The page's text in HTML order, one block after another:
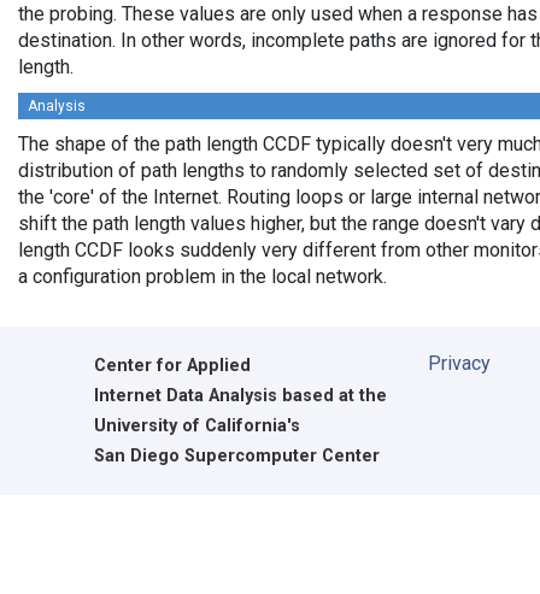
the probing. These values are only used when a response
destination. In other words, incomplete paths are ignored for
length.
Analysis
The shape of the path length CCDF typically doesn't very
distribution of path lengths to randomly selected set of
the 'core' of the Internet. Routing loops or large internal
shift the path length values higher, but the range doesn't vary
length CCDF looks suddenly very different from other
a configuration problem in the local network.
Center for Applied
Internet Data Analysis based at the
University of California's
San Diego Supercomputer Center
Privacy